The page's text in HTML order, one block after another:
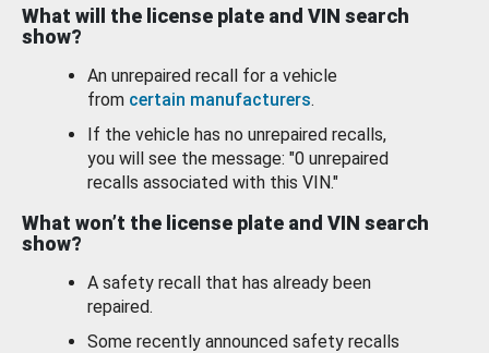
What will the license plate and VIN search
show?
An unrepaired recall for a vehicle
from certain manufacturers.
If the vehicle has no unrepaired recalls,
you will see the message: "0 unrepaired
recalls associated with this VIN."
What won’t the license plate and VIN search
show?
A safety recall that has already been
repaired.
Some recently announced safety recalls